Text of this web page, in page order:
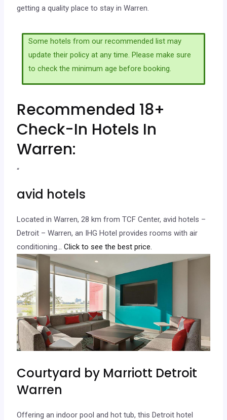
getting a quality place to stay in Warren.
Some hotels from our recommended list may
update their policy at any time. Please make sure
to check the minimum age before booking.
Recommended 18+
Check-In Hotels In
Warren:
“
avid hotels
Located in Warren, 28 km from TCF Center, avid hotels –
Detroit – Warren, an IHG Hotel provides rooms with air
conditioning... Click to see the best price.
Courtyard by Marriott Detroit
Warren
Offering an indoor pool and hot tub, this Detroit hotel